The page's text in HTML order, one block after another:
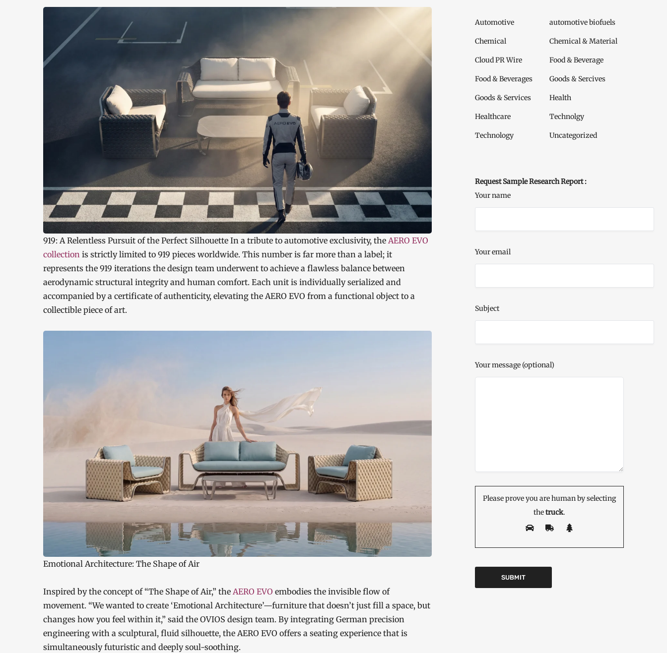
919: A Relentless Pursuit of the Perfect Silhouette In a tribute to automotive exclusivity, the AERO EVO
collection is strictly limited to 919 pieces worldwide. This number is far more than a label; it
represents the 919 iterations the design team underwent to achieve a flawless balance between
aerodynamic structural integrity and human comfort. Each unit is individually serialized and
accompanied by a certificate of authenticity, elevating the AERO EVO from a functional object to a
collectible piece of art.
Emotional Architecture: The Shape of Air
Inspired by the concept of “The Shape of Air,” the AERO EVO embodies the invisible flow of
movement. “We wanted to create ‘Emotional Architecture’—furniture that doesn’t just fill a space, but
changes how you feel within it,” said the OVIOS design team. By integrating German precision
engineering with a sculptural, fluid silhouette, the AERO EVO offers a seating experience that is
simultaneously futuristic and deeply soul-soothing.
Automotive automotive biofuels
Chemical Chemical & Material
Cloud PR Wire Food & Beverage
Food & Beverages Goods & Sercives
Goods & Services Health
Healthcare Technolgy
Technology Uncategorized
Request Sample Research Report :
Your name
Your email
Subject
Your message (optional)
Please prove you are human by selecting
thetruck.